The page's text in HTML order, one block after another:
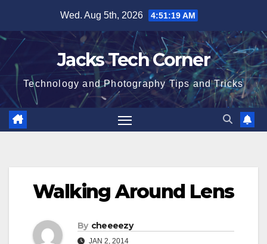
content
Wed. Aug 5th, 2026 4:51:19 AM
Jacks Tech Corner
Technology and Photography Tips and Tricks
Walking Around Lens
By cheeeezy
JAN 2, 2014